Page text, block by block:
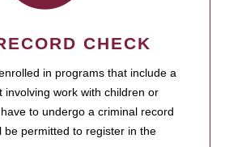
CHECK
in programs that include a
involving work with children or
to undergo a criminal record
be permitted to register in the